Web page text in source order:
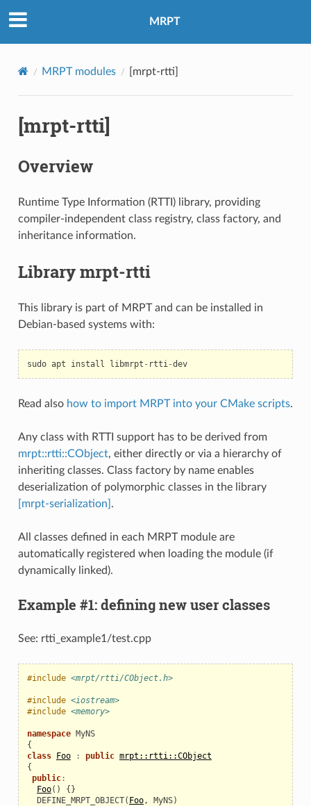
MRPT
MRPT modules [mrpt-rtti]
[mrpt-rtti]
Overview
Runtime Type Information (RTTI) library, providing
compiler-independent class registry, class factory, and
inheritance information.
Library mrpt-rtti
This library is part of MRPT and can be installed in
Debian-based systems with:
sudo apt install libmrpt - rtti-dev
Read also how to import MRPT into your CMake scripts.
Any class with RTTI support has to be derived from
mrpt::rtti::CObject, either directly or via a hierarchy of
inheriting classes. Class factory by name enables
deserialization of polymorphic classes in the library
[mrpt-serialization] .
All classes defined in each MRPT module are
automatically registered when loading the module (if
dynamically linked).
Example #1: defining new user classes
See: rtti_example1/test.cpp
#include <mrpt/rtti/CObject.h>
#include <iostream>
#include <memory>
namespace MyNS
{
class Foo : public mrpt::rtti::CObject
{
public:
Foo()
{}
  DEFINE_MRPT_OBJECT
( Foo, MyNS)